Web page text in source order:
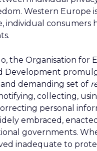
Western Europe
individual consumers
the Organisation for
Development
demanding set of
collecting,
personal
embraced,
governments.
inadequate to